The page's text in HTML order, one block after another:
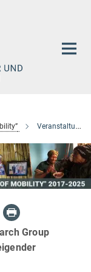
Veranstaltungen
Group